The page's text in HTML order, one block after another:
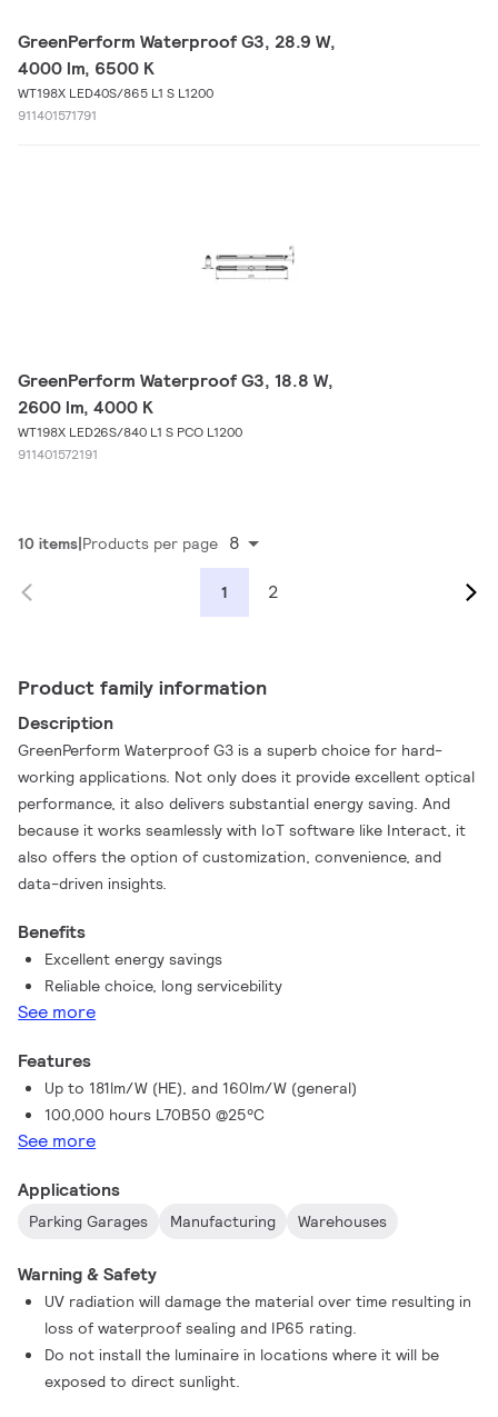
GreenPerform Waterproof G3, 28.9 W,
4000 lm, 6500 K
WT198X LED40S/865 L1 S L1200
911401571791
GreenPerform Waterproof G3, 18.8 W,
2600 lm, 4000 K
WT198X LED26S/840 L1 S PCO L1200
911401572191
10 items Products per page 8
1 2
Product family information
Description
GreenPerform Waterproof G3 is a superb choice for hard-
working applications. Not only does it provide excellent optical
performance, it also delivers substantial energy saving. And
because it works seamlessly with IoT software like Interact, it
also offers the option of customization, convenience, and
data-driven insights.
Benefits
Excellent energy savings
Reliable choice, long servicebility
See more
Features
Up to 181lm/W (HE), and 160lm/W (general)
100,000 hours L70B50 @25°C
See more
Applications
Parking Garages Manufacturing Warehouses
Warning & Safety
UV radiation will damage the material over time resulting in
loss of waterproof sealing and IP65 rating.
Do not install the luminaire in locations where it will be
exposed to direct sunlight.